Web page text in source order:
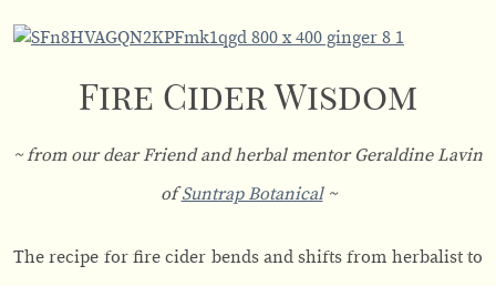
Fire Cider Wisdom
~ from our dear Friend and herbal mentor Geraldine Lavin
ofSuntrap Botanical~
The recipe for fire cider bends and shifts from herbalist to